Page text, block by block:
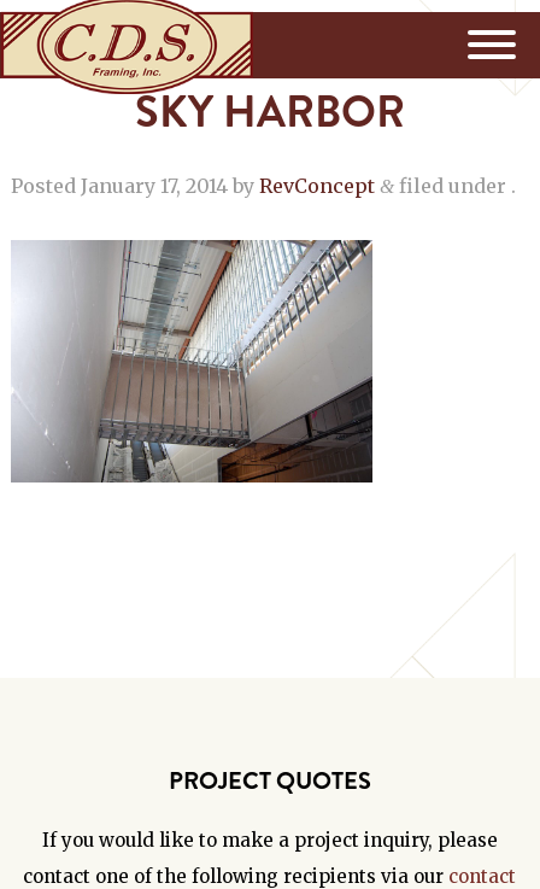
SKY HARBOR
Posted January 17, 2014by RevConcept &filed under .
PROJECT QUOTES
If you would like to make a project inquiry, please
contact one of the following recipients via our contact